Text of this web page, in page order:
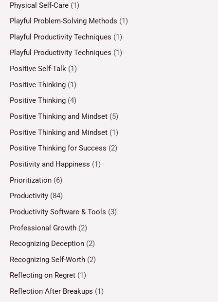
Physical Self-Care (1)
Playful Problem-Solving Methods (1)
Playful Productivity Techniques (1)
Playful Productivity Techniques (1)
Positive Self-Talk (1)
Positive Thinking (1)
Positive Thinking (4)
Positive Thinking and Mindset (5)
Positive Thinking and Mindset (1)
Positive Thinking for Success (2)
Positivity and Happiness (1)
Prioritization (6)
Productivity (84)
Productivity Software & Tools (3)
Professional Growth (2)
Recognizing Deception (2)
Recognizing Self-Worth (2)
Reflecting on Regret (1)
Reflection After Breakups (1)